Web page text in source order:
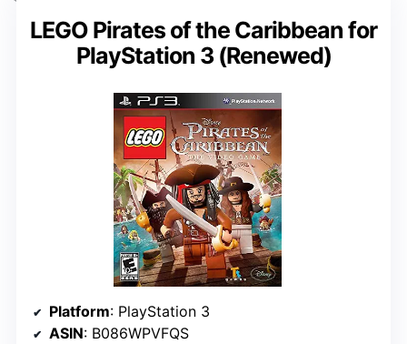
LEGO Pirates of the Caribbean for
PlayStation 3 (Renewed)
Platform: PlayStation 3
ASIN: B086WPVFQS